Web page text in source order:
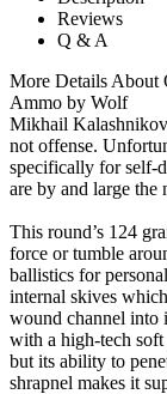
Reviews
Q & A
More Details About
Ammo by Wolf
Mikhail
not offense.
specifically for self-
are by and large the
This round’s 124
force or tumble
ballistics for
internal skives
wound channel into
with a high-tech
but its ability to
shrapnel makes it